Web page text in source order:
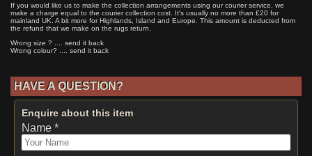
If you would like us to make the collection arrangements using our courier service, we
make a charge equal to the courier collection cost. It's usually no more than £20 for
mainland UK. A bit more for Highlands, Island and Europe. This amount is deducted from
the refund that we make on the rugs return.
Wrong size ? .... send it back
Wrong colour? .... send it back
HAVE A QUESTION?
Enquire about this item
Name *